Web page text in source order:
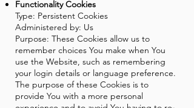
Functionality Cookies
Type: Persistent Cookies
Administered by: Us
Purpose: These Cookies allow us to
remember choices You make when You
use the Website, such as remembering
your login details or language preference.
The purpose of these Cookies is to
provide You with a more personal